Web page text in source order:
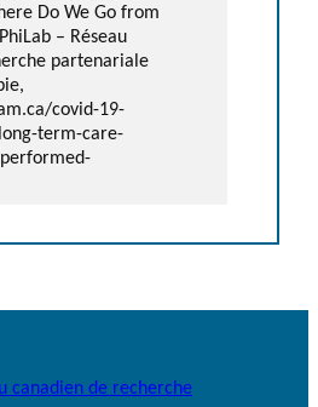
Do We Go from
– Réseau
partenariale
covid-19-
term-care-